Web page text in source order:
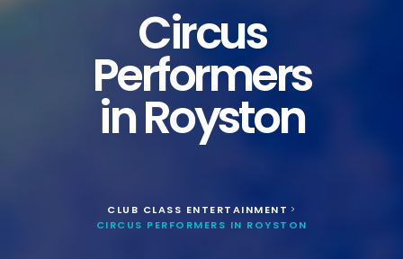
Circus
Performers
in Royston
CLUB CLASS ENTERTAINMENT >
CIRCUS PERFORMERS IN ROYSTON